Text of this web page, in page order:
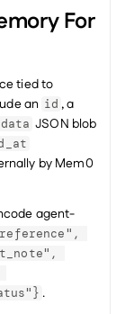
For
tied to
an id
JSON blob
by Mem0
agent-
.